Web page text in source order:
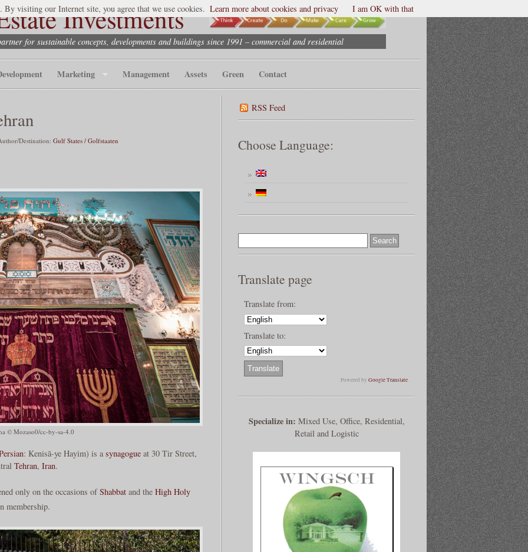
Investments
for sustainable concepts, developments and buildings since 1991 – commercial and residential
Marketing Management Assets Green Contact
Destination: Gulf States / Golfstaaten
© Mozaso0/cc-by-sa-4.0
: Kenisā-ye Hayim) is a synagogueat 30 Tir Street,
Tehran, Iran.
only on the occasions ofShabbat and the High Holy
membership.
RSS Feed
Choose Language:
Translate page
Translate from:
Translate to:
Powered by Google Translate.
Specialize in: Mixed Use, Office, Residential,
Retail and Logistic
By visiting our Internet site, you agree that we use cookies. Learn more about cookies and privacy I am OK with that